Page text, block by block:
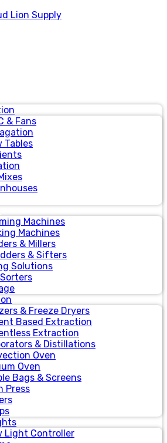
Lion Supply
& Fans
Tables
Machines
Machines
& Millers
& Sifters
Solutions
& Freeze Dryers
Based Extraction
Extraction
& Distillations
Oven
Oven
Bags & Screens
Press
Light Controller